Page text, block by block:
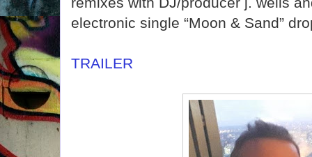
electronic single “Moon & Sand”
TRAILER